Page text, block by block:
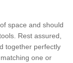
space and should
Rest assured,
together perfectly
one or